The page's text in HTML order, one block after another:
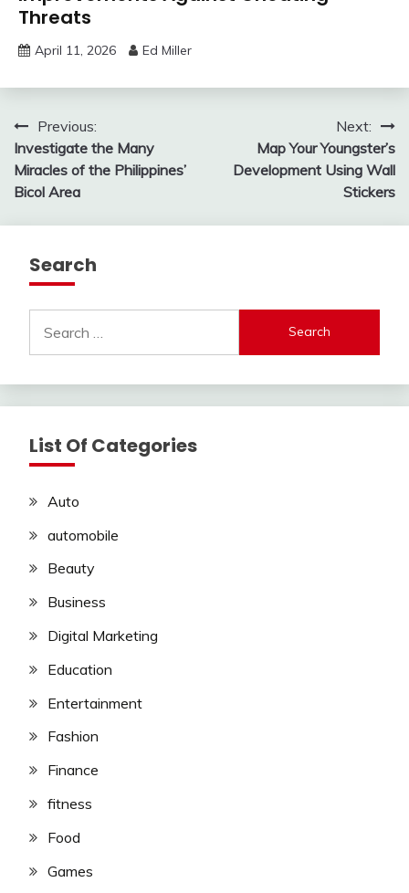
Threats
April 11, 2026 Ed Miller
Post
navigation
Previous:
Investigate the Many
Miracles of the Philippines’
Bicol Area
Next:
Map Your Youngster’s
Development Using Wall
Stickers
Search
for:
List Of Categories
Auto
automobile
Beauty
Business
Digital Marketing
Education
Entertainment
Fashion
Finance
fitness
Food
Games